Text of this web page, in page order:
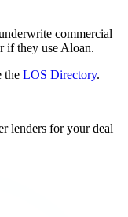
commercial
if they use Aloan.
the LOS Directory.
lenders for your deal